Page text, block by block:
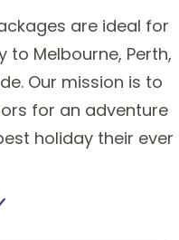
are ideal for
to Melbourne, Perth,
Our mission is to
for an adventure
holiday their ever